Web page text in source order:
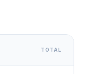
TOTAL